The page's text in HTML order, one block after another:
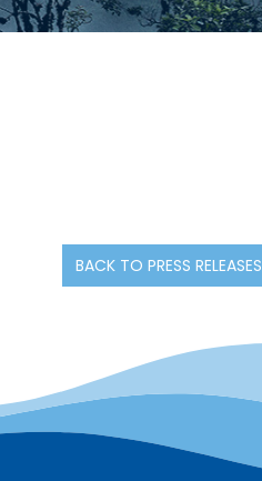
BACK TO PRESS RELEASES